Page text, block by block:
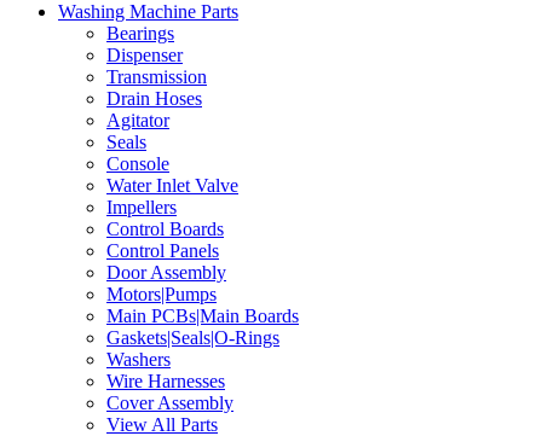
Washing Machine Parts
Bearings
Dispenser
Transmission
Drain Hoses
Agitator
Seals
Console
Water Inlet Valve
Impellers
Control Boards
Control Panels
Door Assembly
Motors|Pumps
Main PCBs|Main Boards
Gaskets|Seals|O-Rings
Washers
Wire Harnesses
Cover Assembly
View All Parts